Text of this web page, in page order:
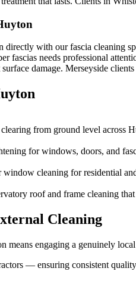
with our fascia cleaning
fascias needs professional
damage. Merseyside
from ground level across
for windows, doors, and
window cleaning for residential
roof and frame cleaning
Cleaning
engaging a genuinely
— ensuring consistent